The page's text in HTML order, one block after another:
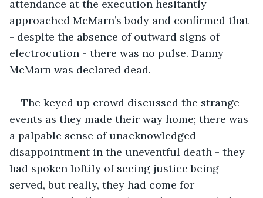
attendance at the execution hesitantly
approached McMarn’s body and confirmed that
- despite the absence of outward signs of
electrocution - there was no pulse. Danny
McMarn was declared dead.
The keyed up crowd discussed the strange
events as they made their way home; there was
a palpable sense of unacknowledged
disappointment in the uneventful death - they
had spoken loftily of seeing justice being
served, but really, they had come for